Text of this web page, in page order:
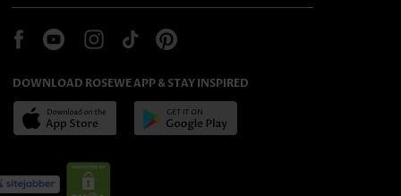
DOWNLOAD ROSEWE APP & STAY INSPIRED